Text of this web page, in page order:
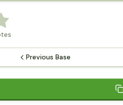
Previous Base